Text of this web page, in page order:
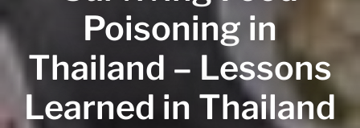
Poisoning in
Thailand – Lessons
Learned in Thailand